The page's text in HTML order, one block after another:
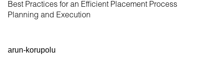
Best Practices for an Efficient Placement Process
Planning and Execution
arun-korupolu